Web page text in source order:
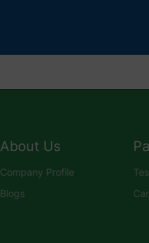
About Us
Company Profile
Blogs